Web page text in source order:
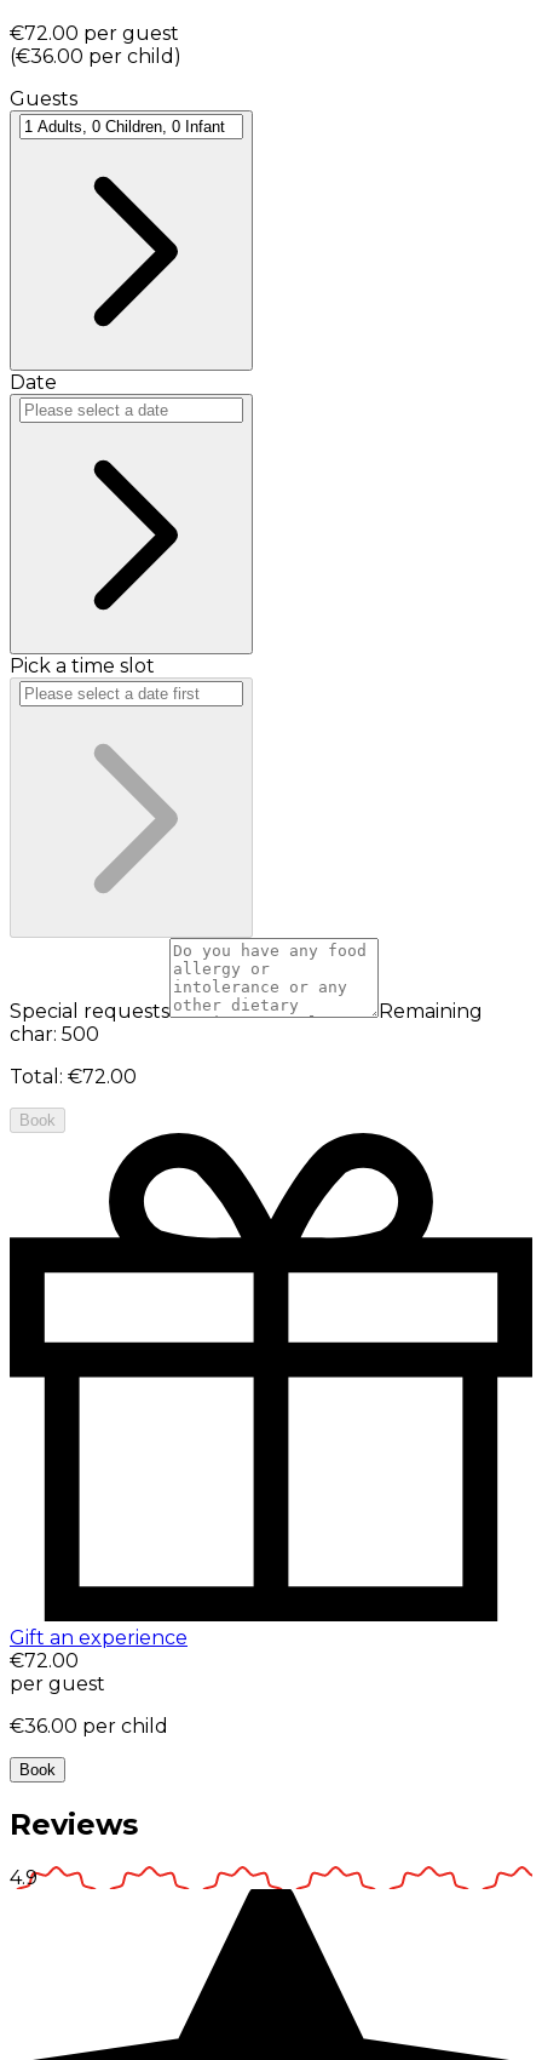
€72.00 per guest
(€36.00 per child )
Guests
Date
Pick a time slot
Special requests
Remaining
char: 500
Total : €72.00
Book
Gift an experience
€72.00
per guest
€36.00 per child
Book
Reviews
4.9